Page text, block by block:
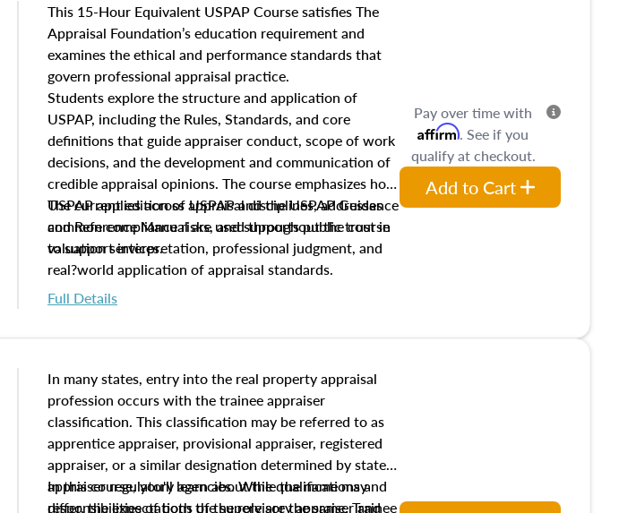
This 15-Hour Equivalent USPAP Course satisfies The
Appraisal Foundation’s education requirement and
examines the ethical and performance standards that
govern professional appraisal practice.
Students explore the structure and application of
USPAP, including the Rules, Standards, and core
definitions that guide appraiser conduct, scope of work
decisions, and the development and communication of
credible appraisal opinions. The course emphasizes how
USPAP applies across appraisal disciplines, addresses
common compliance risks, and supports public trust in
valuation services.
The current edition of USPAP and the USPAP Guidance
and Reference Manual are used throughout the course
to support interpretation, professional judgment, and
real?world application of appraisal standards.
Full Details
Pay over time with
Affirm. See if you
qualify at checkout.
Add to Cart
In many states, entry into the real property appraisal
profession occurs with the trainee appraiser
classification. This classification may be referred to as
apprentice appraiser, provisional appraiser, registered
appraiser, or a similar designation determined by state
appraiser regulatory agencies. While the name may
differ, the expectations of the role are the same. Trainee
In this course, you'll learn about the qualifications and
responsibilities of both the supervisory appraiser and